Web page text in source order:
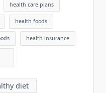
health care plans
health foods
health insurance
diet